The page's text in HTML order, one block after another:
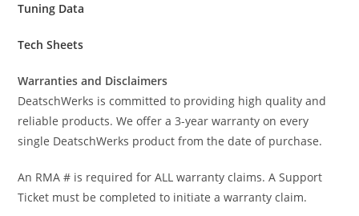
Tuning Data
Tech Sheets
Warranties and Disclaimers
DeatschWerks is committed to providing high quality and
reliable products. We offer a 3-year warranty on every
single DeatschWerks product from the date of purchase.
An RMA # is required for ALL warranty claims. A Support
Ticket must be completed to initiate a warranty claim.